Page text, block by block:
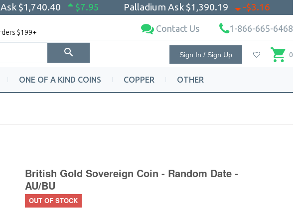
$1,740.40 $7.95 Palladium Ask $1,390.19 -$3.16
$199+ Contact Us 1-866-665-6468
Sign In / Sign Up 0
ONE OF A KIND COINS COPPER OTHER
British Gold Sovereign Coin - Random Date -
AU/BU
OUT OF STOCK